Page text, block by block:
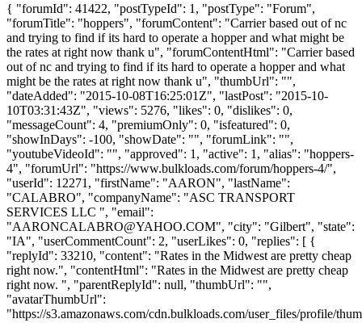
{ "forumId": 41422, "postTypeId": 1, "postType": "Forum",
"forumTitle": "hoppers", "forumContent": "Carrier based out of nc
and trying to find if its hard to operate a hopper and what might be
the rates at right now thank u", "forumContentHtml": "Carrier based
out of nc and trying to find if its hard to operate a hopper and what
might be the rates at right now thank u", "thumbUrl": "",
"dateAdded": "2015-10-08T16:25:01Z", "lastPost": "2015-10-
10T03:31:43Z", "views": 5276, "likes": 0, "dislikes": 0,
"messageCount": 4, "premiumOnly": 0, "isfeatured": 0,
"showInDays": -100, "showDate": "", "forumLink": "",
"youtubeVideoId": "", "approved": 1, "active": 1, "alias": "hoppers-
4", "forumUrl": "https://www.bulkloads.com/forum/hoppers-4/",
"userId": 12271, "firstName": "AARON", "lastName":
"CALABRO", "companyName": "ASC TRANSPORT
SERVICES LLC ", "email":
"AARONCALABRO@YAHOO.COM", "city": "Gilbert", "state":
"IA", "userCommentCount": 2, "userLikes": 0, "replies": [ {
"replyId": 33210, "content": "Rates in the Midwest are pretty cheap
right now.", "contentHtml": "Rates in the Midwest are pretty cheap
right now. ", "parentReplyId": null, "thumbUrl": "",
"avatarThumbUrl":
"https://s3.amazonaws.com/cdn.bulkloads.com/user_files/profile/